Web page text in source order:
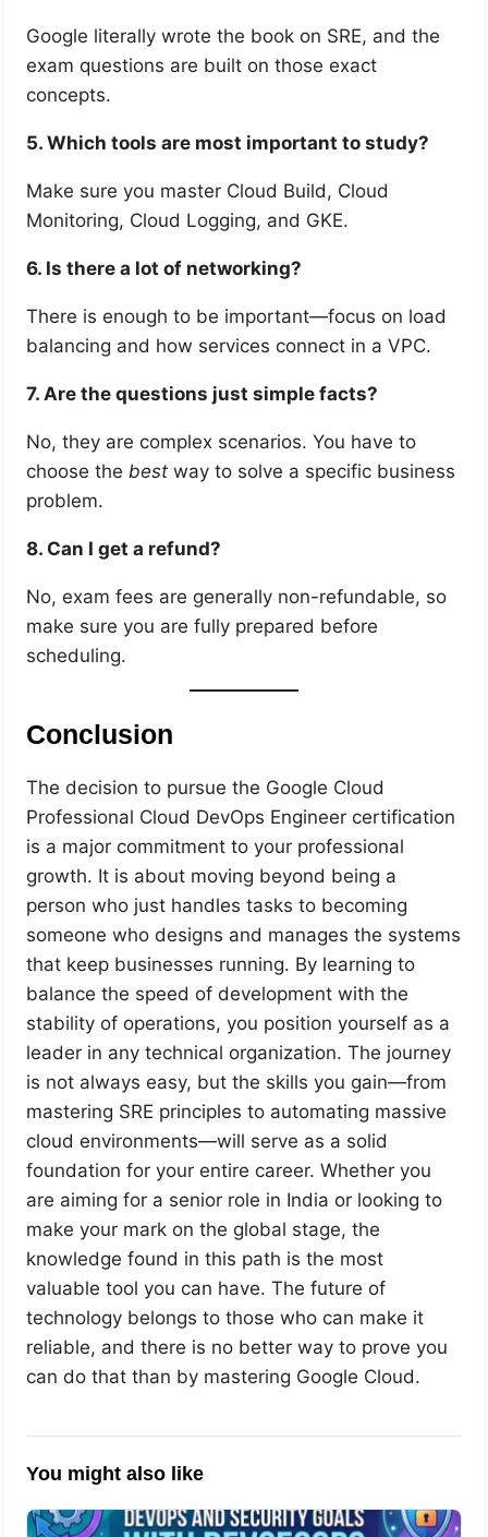
Google literally wrote the book on SRE, and the
exam questions are built on those exact
concepts.
5. Which tools are most important to study?
Make sure you master Cloud Build, Cloud
Monitoring, Cloud Logging, and GKE.
6. Is there a lot of networking?
There is enough to be important—focus on load
balancing and how services connect in a VPC.
7. Are the questions just simple facts?
No, they are complex scenarios. You have to
choose the best way to solve a specific business
problem.
8. Can I get a refund?
No, exam fees are generally non-refundable, so
make sure you are fully prepared before
scheduling.
Conclusion
The decision to pursue the Google Cloud
Professional Cloud DevOps Engineer certification
is a major commitment to your professional
growth. It is about moving beyond being a
person who just handles tasks to becoming
someone who designs and manages the systems
that keep businesses running. By learning to
balance the speed of development with the
stability of operations, you position yourself as a
leader in any technical organization. The journey
is not always easy, but the skills you gain—from
mastering SRE principles to automating massive
cloud environments—will serve as a solid
foundation for your entire career. Whether you
are aiming for a senior role in India or looking to
make your mark on the global stage, the
knowledge found in this path is the most
valuable tool you can have. The future of
technology belongs to those who can make it
reliable, and there is no better way to prove you
can do that than by mastering Google Cloud.
You might also like